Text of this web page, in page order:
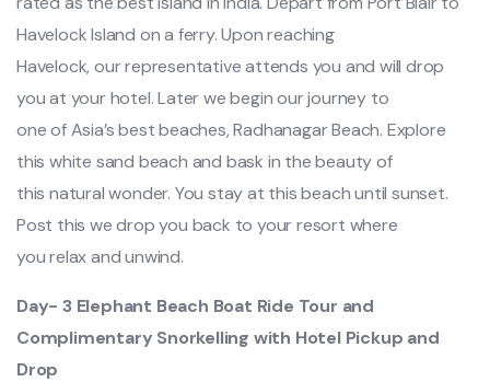
Havelock Island on a ferry. Upon reaching
Havelock, our representative attends you and will drop
you at your hotel. Later we begin our journey to
one of Asia’s best beaches, Radhanagar Beach. Explore
this white sand beach and bask in the beauty of
this natural wonder. You stay at this beach until sunset.
Post this we drop you back to your resort where
you relax and unwind.
Day- 3 Elephant Beach Boat Ride Tour and
Complimentary Snorkelling with Hotel Pickup and
Drop